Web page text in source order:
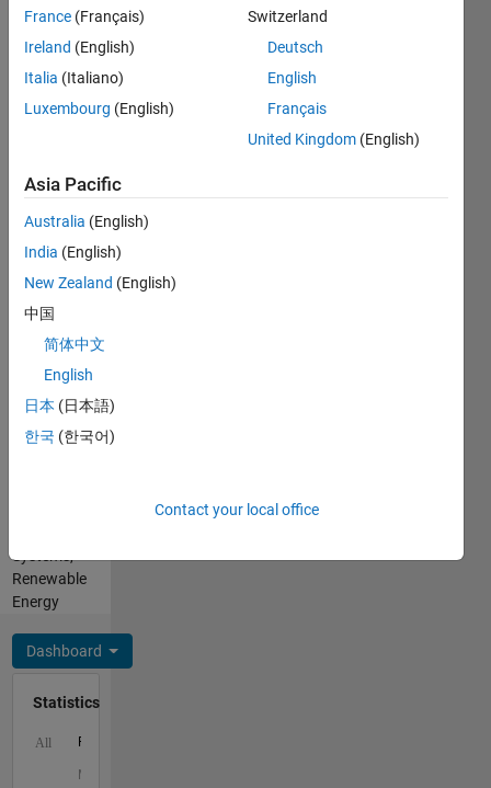
Praveen
Master
graduate
interested
algorithms
Show
more
MATLAB
Languages:
English
Pronouns:
He/him
Professional
Interests:
Optimization,
Electrical
and
Computer
Systems,
Renewable
Energy
Dashboard
Statistics
All F…
M…
France (Français)
Ireland (English)
Italia (Italiano)
Luxembourg (English)
Switzerland
Deutsch
English
Français
United Kingdom (English)
Asia Pacific
Australia (English)
India (English)
New Zealand (English)
中国
简体中文
English
日本 (日本語)
한국 (한국어)
Contact your local office